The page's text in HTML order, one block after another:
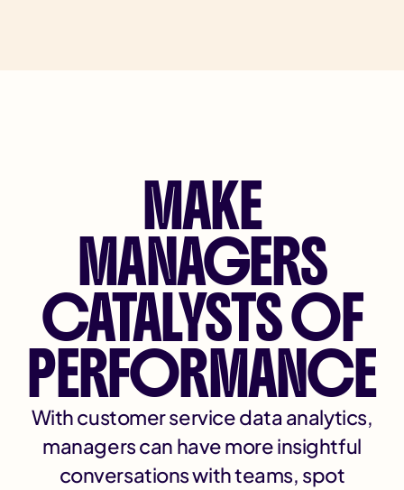
MAKE
MANAGERS
CATALYSTS OF
PERFORMANCE
With customer service data analytics,
managers can have more insightful
conversations with teams, spot